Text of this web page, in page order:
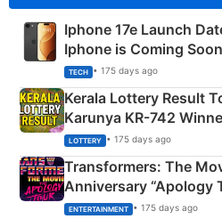
Iphone 17e Launch
Iphone is Coming
TECH • 175 days ago
Kerala Lottery Result
Karunya KR-742
Crore Winning
LOTTERY • 175 days ago
Transformers: The
Anniversary “Apology
Explained
ENTERTAINMENT • 175 days ago